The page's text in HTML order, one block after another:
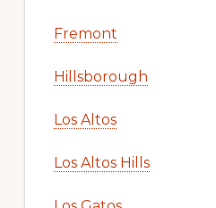
Fremont
Hillsborough
Los Altos
Los Altos Hills